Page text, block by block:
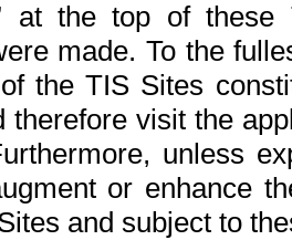
at the top of
made. To the
the TIS Sites
therefore visit the
unless
or enhance
and subject to